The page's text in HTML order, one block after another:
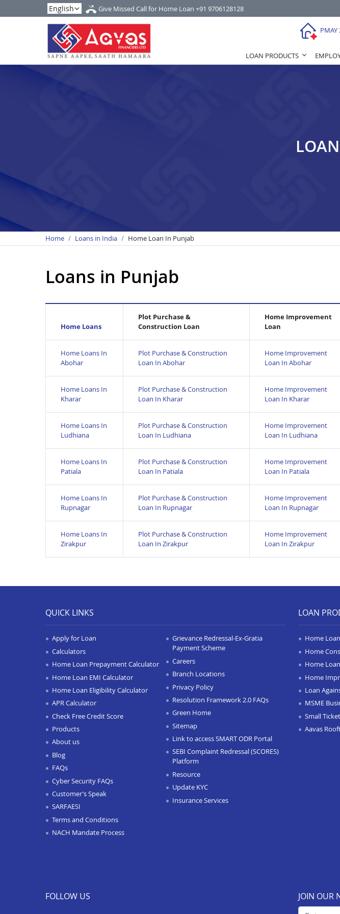
Give Missed Call for Home Loan +91 9706128128
PMAY
LOAN PRODUCTS
Home Loans in India Home Loan In Punjab
Loans in Punjab
Home Loans
Plot Purchase &
Construction Loan
Home Improvement
Loan
Home Loans In
Abohar
Plot Purchase & Construction
Loan In Abohar
Home Improvement
Loan In Abohar
Home Loans In
Kharar
Plot Purchase & Construction
Loan In Kharar
Home Improvement
Loan In Kharar
Home Loans In
Ludhiana
Plot Purchase & Construction
Loan In Ludhiana
Home Improvement
Loan In Ludhiana
Home Loans In
Patiala
Plot Purchase & Construction
Loan In Patiala
Home Improvement
Loan In Patiala
Home Loans In
Rupnagar
Plot Purchase & Construction
Loan In Rupnagar
Home Improvement
Loan In Rupnagar
Home Loans In
Zirakpur
Plot Purchase & Construction
Loan In Zirakpur
Home Improvement
Loan In Zirakpur
QUICK LINKS
Apply for Loan
Calculators
Home Loan Prepayment Calculator
Home Loan EMI Calculator
Home Loan Eligibility Calculator
APR Calculator
Check Free Credit Score
Products
About us
Blog
FAQs
Cyber Security FAQs
Customer’s Speak
SARFAESI
Terms and Conditions
NACH Mandate Process
Grievance Redressal-Ex-Gratia
Payment Scheme
Careers
Branch Locations
Privacy Policy
Resolution Framework 2.0 FAQs
Green Home
Sitemap
Link to access SMART ODR Portal
SEBI Complaint Redressal (SCORES)
Platform
Resource
Update KYC
Insurance Services
LOAN
Home Loan
Home
Home
Home
Loan
MSME
Small
Aavas
FOLLOW US
JOIN OUR